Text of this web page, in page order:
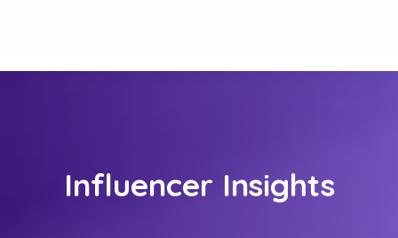
Influencer Insights